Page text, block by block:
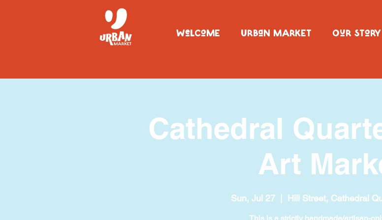
WeLCoME URBaN MARKET OuR SToRY
Cathedral
Art
Sun, Jul 27
  |
Hill Street, Cathedral